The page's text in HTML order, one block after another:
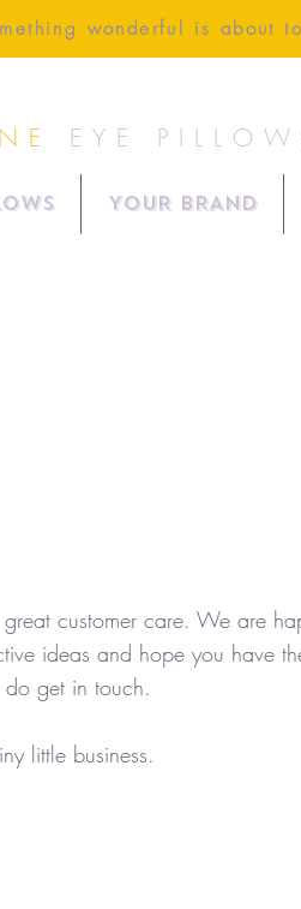
wonderful is about
EYE
YOUR BRAND
customer care. We are
ideas and hope you have
get in touch.
little business.